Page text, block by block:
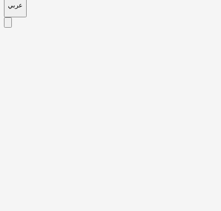
عربي